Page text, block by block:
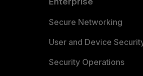
Secure Networking
User and Device
Security Operations